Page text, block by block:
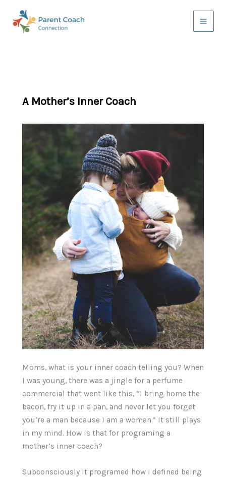
content
A Mother’s Inner Coach
Moms, what is your inner coach telling you? When
I was young, there was a jingle for a perfume
commercial that went like this, “I bring home the
bacon, fry it up in a pan, and never let you forget
you’re a man because I am a woman.” It still plays
in my mind. How is that for programing a
mother’s inner coach?
Subconsciously it programed how I defined being